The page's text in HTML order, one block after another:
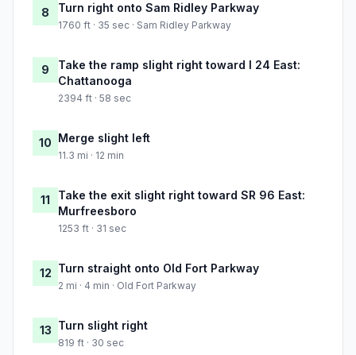
8 Turn right onto Sam Ridley Parkway
1760 ft · 35 sec · Sam Ridley Parkway
9
Take the ramp slight right toward I 24 East:
Chattanooga
2394 ft · 58 sec
10 Merge slight left
11.3 mi · 12 min
11
Take the exit slight right toward SR 96 East:
Murfreesboro
1253 ft · 31 sec
12 Turn straight onto Old Fort Parkway
2 mi · 4 min · Old Fort Parkway
13 Turn slight right
819 ft · 30 sec